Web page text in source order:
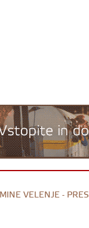
VELENJE -